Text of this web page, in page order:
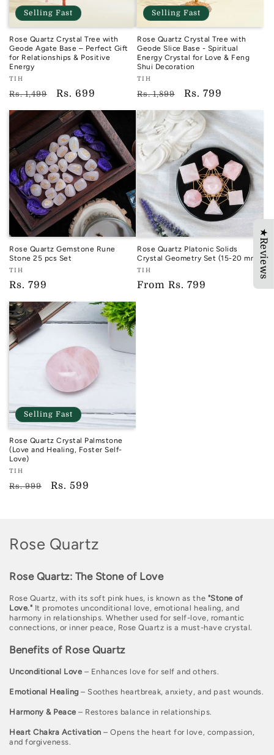
Selling Fast
Rose Quartz Crystal Tree with
Geode Agate Base – Perfect Gift
for Relationships & Positive
Energy
Vendor:
TIH
TIH
Regular
price
Rs. 1,499
Sale
price
Rs. 699
Selling Fast
Rose Quartz Crystal Tree with
Geode Slice Base - Spiritual
Energy Crystal for Love & Feng
Shui Decoration
Vendor:
TIH
TIH
Regular
price
Rs. 1,899
Sale
price
Rs. 799
Rose Quartz Gemstone Rune
Stone 25 pcs Set
Vendor:
TIH
TIH
Regular
price
Rs. 799
Rose Quartz Platonic Solids
Crystal Geometry Set (15-20 mm)
Vendor:
TIH
TIH
Regular
From Rs. 799
Selling Fast
Rose Quartz Crystal Palmstone
(Love and Healing, Foster Self-
Love)
Vendor:
TIH
TIH
Regular
Rs. 999
Sale
Rs. 599
C
l
l
e
c
t
i
o
n
:
Rose Quartz
Rose Quartz: The Stone of Love
Rose Quartz, with its soft pink hues, is known as the "Stone of
Love." It promotes unconditional love, emotional healing, and
harmony in relationships. Whether used for self-love, romantic
connections, or inner peace, Rose Quartz is a must-have crystal.
Benefits of Rose Quartz
Unconditional Love – Enhances love for self and others.
Emotional Healing – Soothes heartbreak, anxiety, and past wounds.
Harmony & Peace – Restores balance in relationships.
Heart Chakra Activation– Opens the heart for love, compassion,
and forgiveness.
★Reviews